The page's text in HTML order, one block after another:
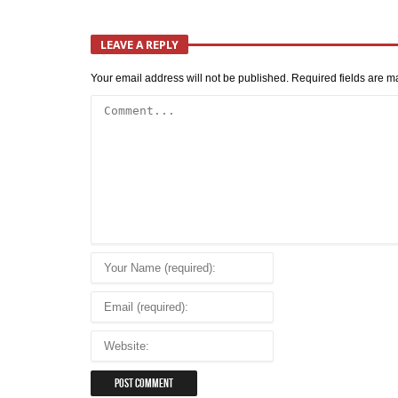
LEAVE A REPLY
Your email address will not be published. Required fields are